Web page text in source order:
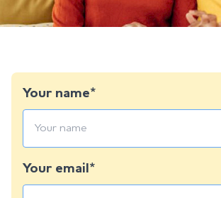
Your name*
Your email*